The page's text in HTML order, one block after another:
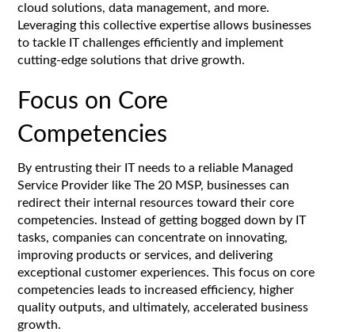
cloud solutions, data management, and more.
Leveraging this collective expertise allows businesses
to tackle IT challenges efficiently and implement
cutting-edge solutions that drive growth.
Focus on Core
Competencies
By entrusting their IT needs to a reliable Managed
Service Provider like The 20 MSP, businesses can
redirect their internal resources toward their core
competencies. Instead of getting bogged down by IT
tasks, companies can concentrate on innovating,
improving products or services, and delivering
exceptional customer experiences. This focus on core
competencies leads to increased efficiency, higher
quality outputs, and ultimately, accelerated business
growth.